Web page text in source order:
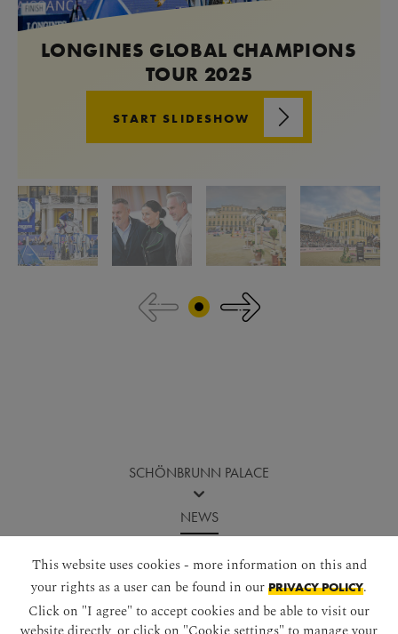
LONGINES GLOBAL CHAMPIONS
TOUR 2025
START SLIDESHOW
SCHÖNBRUNN PALACE
NEWS
This website uses cookies - more information on this and
your rights as a user can be found in our PRIVACY POLICY.
Click on "I agree" to accept cookies and be able to visit our
website directly, or click on "Cookie settings" to manage your